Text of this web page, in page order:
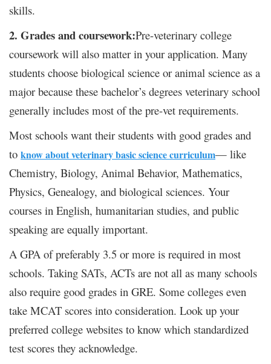
skills.
2. Grades and coursework:Pre-veterinary college
coursework will also matter in your application. Many
students choose biological science or animal science as a
major because these bachelor’s degrees veterinary school
generally includes most of the pre-vet requirements.
Most schools want their students with good grades and
to know about veterinary basic science curriculum— like
Chemistry, Biology, Animal Behavior, Mathematics,
Physics, Genealogy, and biological sciences. Your
courses in English, humanitarian studies, and public
speaking are equally important.
A GPA of preferably 3.5 or more is required in most
schools. Taking SATs, ACTs are not all as many schools
also require good grades in GRE. Some colleges even
take MCAT scores into consideration. Look up your
preferred college websites to know which standardized
test scores they acknowledge.